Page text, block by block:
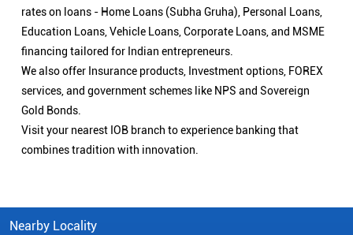
rates on loans - Home Loans (Subha Gruha), Personal Loans,
Education Loans, Vehicle Loans, Corporate Loans, and MSME
financing tailored for Indian entrepreneurs.
We also offer Insurance products, Investment options, FOREX
services, and government schemes like NPS and Sovereign
Gold Bonds.
Visit your nearest IOB branch to experience banking that
combines tradition with innovation.
Nearby Locality